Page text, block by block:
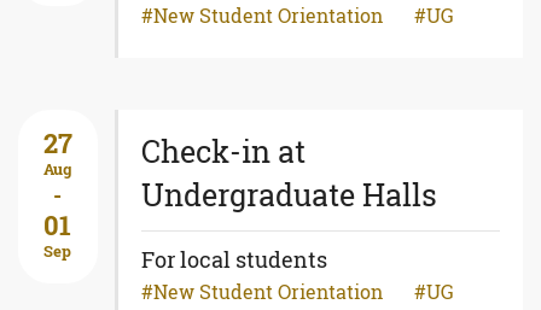
New Student Orientation UG
27
Aug
-
01
Sep
Check-in at
Undergraduate Halls
For local students
New Student Orientation UG